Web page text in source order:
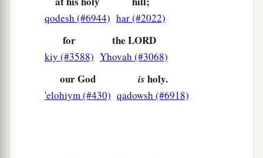
qodesh (#6944) har (#2022)
for
kiy (#3588)
the LORD
Yhovah (#3068)
our God
'elohiym (#430)
is holy.
qadowsh (#6918)